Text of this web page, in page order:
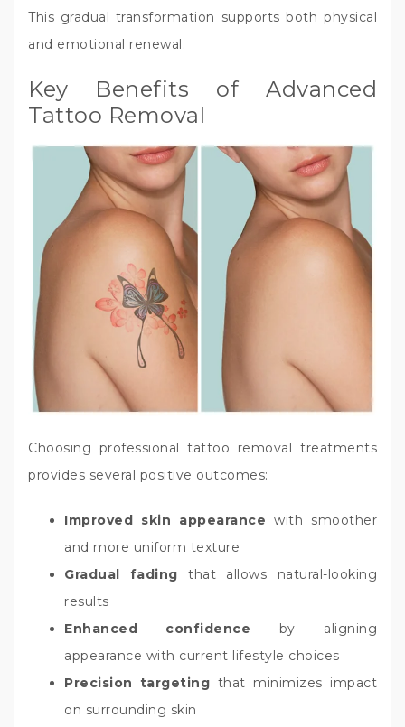
This gradual transformation supports both physical
and emotional renewal.
Key Benefits of Advanced
Tattoo Removal
Choosing professional tattoo removal treatments
provides several positive outcomes:
Improved skin appearance with smoother
and more uniform texture
Gradual fading that allows natural-looking
results
Enhanced confidence by aligning
appearance with current lifestyle choices
Precision targeting that minimizes impact
on surrounding skin